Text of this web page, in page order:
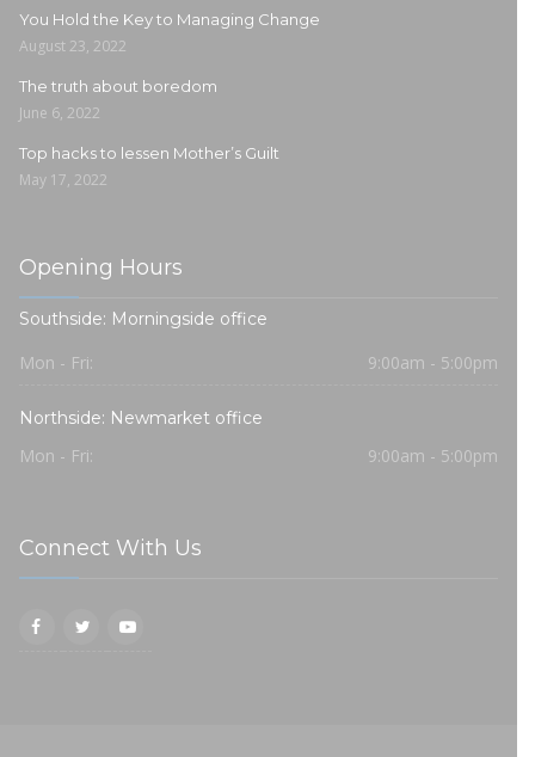
You Hold the Key to Managing Change
August 23, 2022
The truth about boredom
June 6, 2022
Top hacks to lessen Mother’s Guilt
May 17, 2022
Opening Hours
Southside: Morningside office
Mon - Fri: 9:00am - 5:00pm
Northside: Newmarket office
Mon - Fri: 9:00am - 5:00pm
Connect With Us